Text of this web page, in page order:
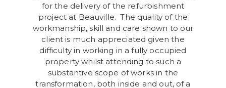
for the delivery of the refurbishment
project at Beauville. The quality of the
workmanship, skill and care shown to our
client is much appreciated given the
difficulty in working in a fully occupied
property whilst attending to such a
substantive scope of works in the
transformation, both inside and out, of a